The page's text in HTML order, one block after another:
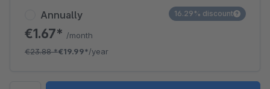
Annually
€1.67* /month
€23.88*€19.99*/year
16.29% discount